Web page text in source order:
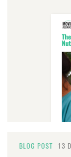
BLOG POST 13